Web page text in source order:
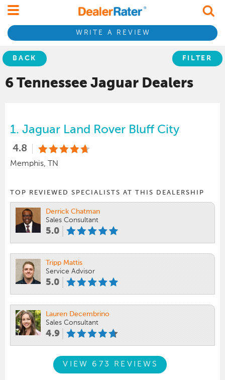
WRITE A REVIEW
BACK FILTER
6 Tennessee Jaguar Dealers
1. Jaguar Land Rover Bluff City
4.8
Memphis, TN
TOP REVIEWED SPECIALISTS AT THIS DEALERSHIP
Derrick Chatman
Sales Consultant
5.0
Tripp Mattis
Service Advisor
5.0
Lauren Decembrino
Sales Consultant
4.9
VIEW 673 REVIEWS